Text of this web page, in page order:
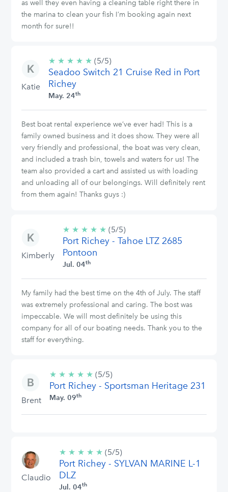
as well they even having a cleaning table right there in
the marina to clean your fish I’m booking again next
month for sure!!
Katie
★ ★ ★ ★ ★ 5/5
stars
(5/5)
Seadoo Switch 21 Cruise Red in Port
Richey
May. 24th
Best boat rental experience we’ve ever had! This is a
family owned business and it does show. They were all
very friendly and professional, the boat was very clean,
and included a trash bin, towels and waters for us! The
team also provided a cart and assisted us with loading
and unloading all of our belongings. Will definitely rent
from them again! Thanks guys :)
Kimberly
★ ★ ★ ★ ★ 5/5
stars
(5/5)
Port Richey - Tahoe LTZ 2685
Pontoon
Jul. 04th
My family had the best time on the 4th of July. The staff
was extremely professional and caring. The bost was
impeccable. We will most definitely be using this
company for all of our boating needs. Thank you to the
staff for everything.
Brent
★ ★ ★ ★ ★ 5/5
stars
(5/5)
Port Richey - Sportsman Heritage 231
May. 09th
Claudio
★ ★ ★ ★ ★ 5/5
stars
(5/5)
Port Richey - SYLVAN MARINE L-1
DLZ
Jul. 04th